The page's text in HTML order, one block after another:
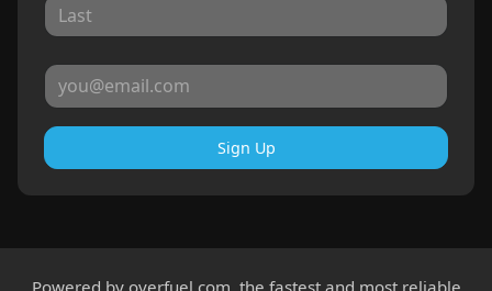
Sign Up
Powered by overfuel.com , the fastest and most reliable